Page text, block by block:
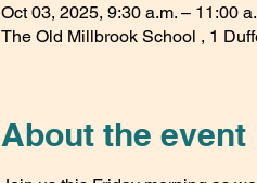
Oct 03, 2025, 9:30 a.m. – 11:00
The Old Millbrook School , 1
About the event